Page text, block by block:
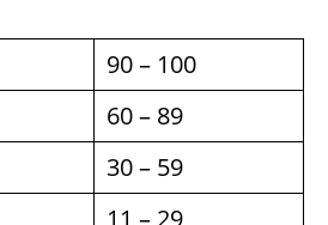
90 – 100
60 – 89
30 – 59
11 – 29